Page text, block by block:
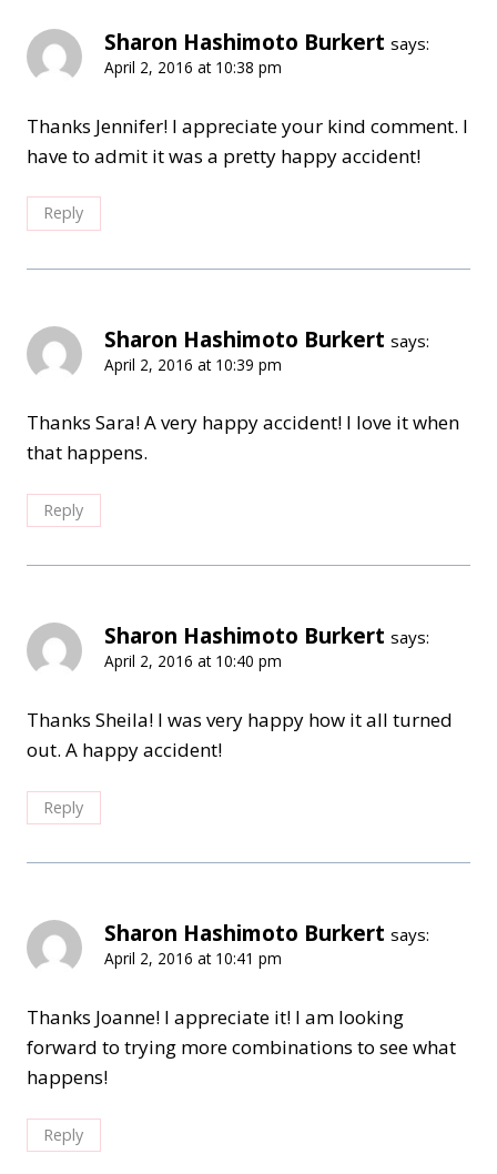
Sharon Hashimoto Burkert says:
April 2, 2016 at 10:38 pm
Thanks Jennifer! I appreciate your kind comment. I
have to admit it was a pretty happy accident!
Reply
Sharon Hashimoto Burkert says:
April 2, 2016 at 10:39 pm
Thanks Sara! A very happy accident! I love it when
that happens.
Reply
Sharon Hashimoto Burkert says:
April 2, 2016 at 10:40 pm
Thanks Sheila! I was very happy how it all turned
out. A happy accident!
Reply
Sharon Hashimoto Burkert says:
April 2, 2016 at 10:41 pm
Thanks Joanne! I appreciate it! I am looking
forward to trying more combinations to see what
happens!
Reply